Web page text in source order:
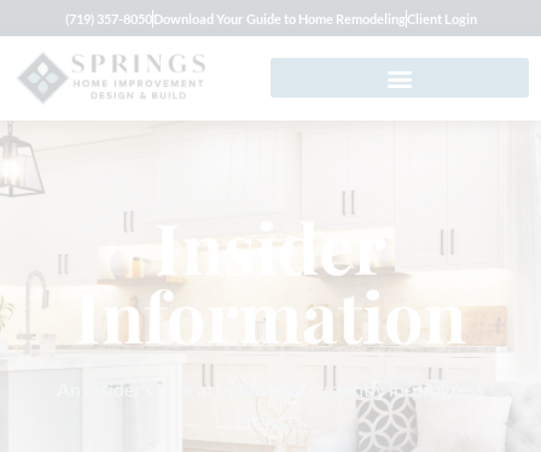
(719) 357-8050Download Your Guide to Home RemodelingClient Login
Insider
Information
An insider’s look at updates of currently in-progress
projects.